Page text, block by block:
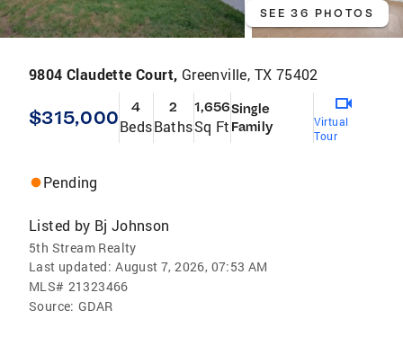
SEE 36 PHOTOS
9804 Claudette Court, Greenville, TX 75402
$315,000 4
Beds
2
Baths
1,656
Sq Ft
Single
Family
Virtual
Tour
Pending
Listed by Bj Johnson
5th Stream Realty
Last updated: August 7, 2026, 07:53 AM
MLS# 21323466
Source: GDAR